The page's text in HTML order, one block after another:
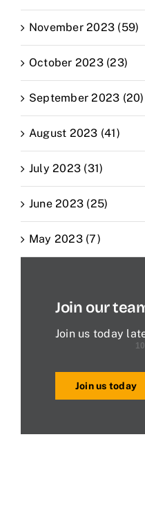
November 2023 (59)
October 2023 (23)
September 2023 (20)
August 2023 (41)
July 2023 (31)
June 2023 (25)
May 2023 (7)
Join our
Join us today
Join us today